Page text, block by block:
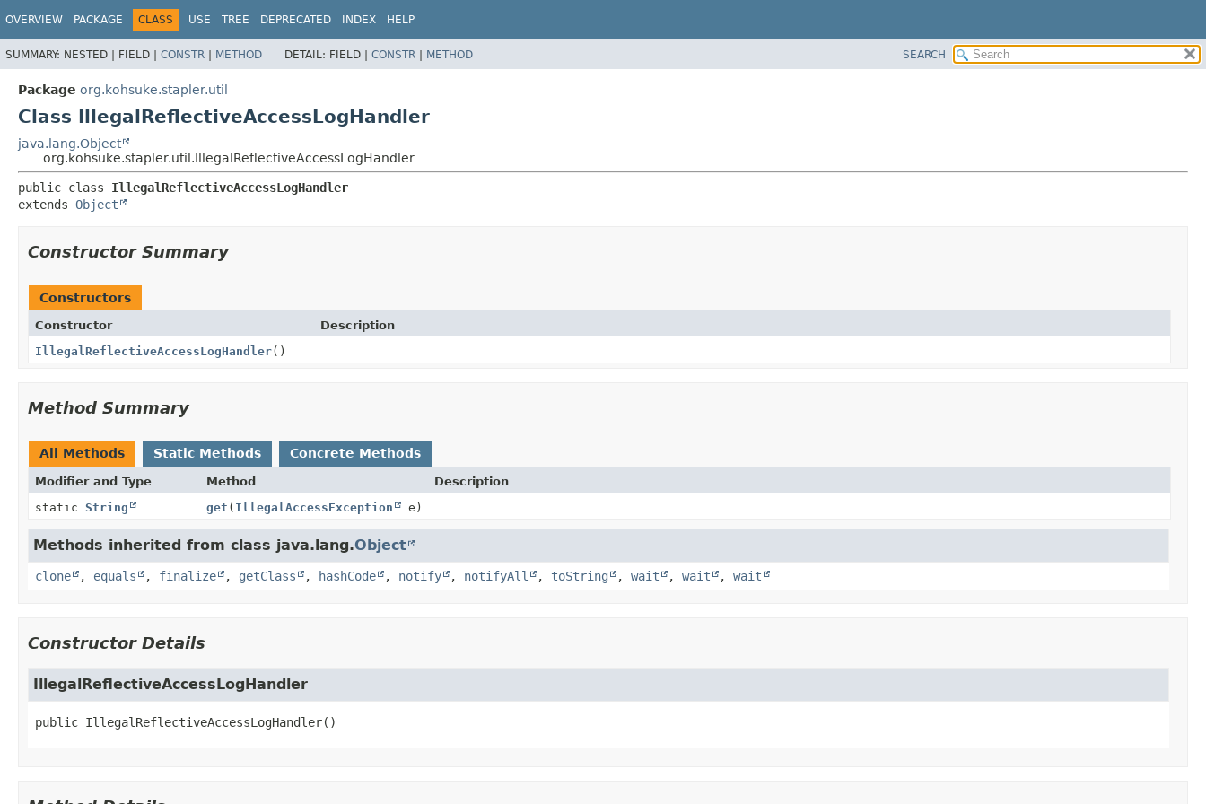
OVERVIEW PACKAGE CLASS USE TREE DEPRECATED INDEX HELP
SUMMARY: NESTED | FIELD | CONSTR | METHOD DETAIL: FIELD | CONSTR | METHOD SEARCH
Package org.kohsuke.stapler.util
Class IllegalReflectiveAccessLogHandler
java.lang.Object
org.kohsuke.stapler.util.IllegalReflectiveAccessLogHandler
public class IllegalReflectiveAccessLogHandler
extends Object
Constructor Summary
Constructors
Constructor
Description
IllegalReflectiveAccessLogHandler()
Method Summary
All Methods Static Methods Concrete Methods
Modifier and Type Method
Description
static String get ( IllegalAccessException e)
Methods inherited from class java.lang.Object
clone , equals , finalize , getClass , hashCode , notify , notifyAll , toString , wait , wait , wait
Constructor Details
IllegalReflectiveAccessLogHandler
public IllegalReflectiveAccessLogHandler()